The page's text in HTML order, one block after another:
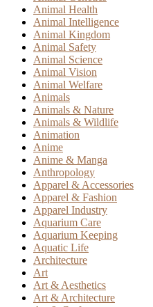
Animal Health
Animal Intelligence
Animal Kingdom
Animal Safety
Animal Science
Animal Vision
Animal Welfare
Animals
Animals & Nature
Animals & Wildlife
Animation
Anime
Anime & Manga
Anthropology
Apparel & Accessories
Apparel & Fashion
Apparel Industry
Aquarium Care
Aquarium Keeping
Aquatic Life
Architecture
Art
Art & Aesthetics
Art & Architecture